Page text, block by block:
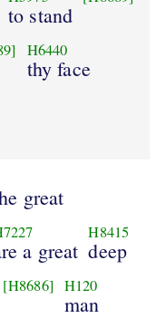
to stand
H6440
thy face
great
a great
H8415
deep
[H8686] H120
man